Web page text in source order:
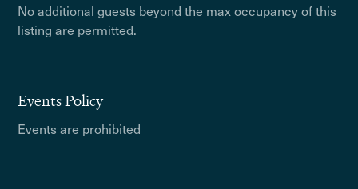
No additional guests beyond the max occupancy of this
listing are permitted.
Events Policy
Events are prohibited